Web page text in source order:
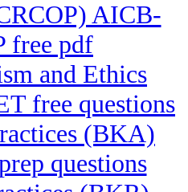
AICB-
free pdf
and Ethics
free questions
(BKA)
questions